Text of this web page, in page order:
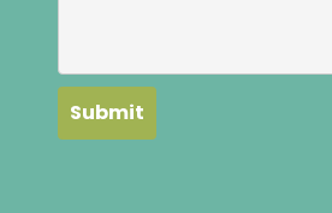
Submit